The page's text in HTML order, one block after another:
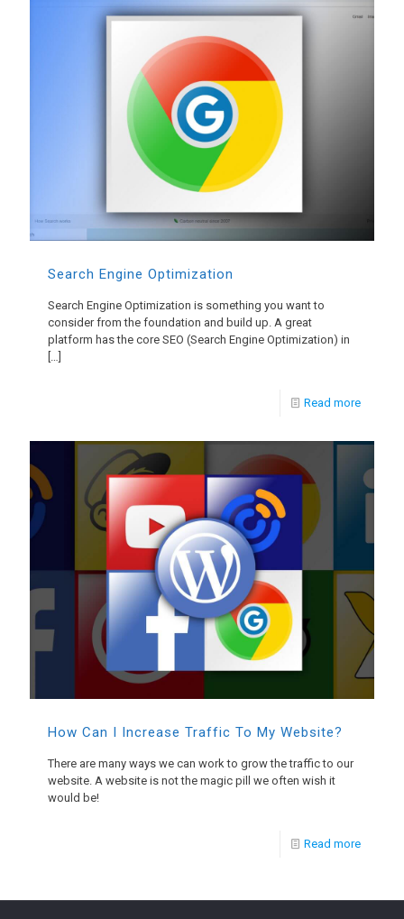
Search Engine Optimization
Search Engine Optimization is something you want to
consider from the foundation and build up. A great
platform has the core SEO (Search Engine Optimization) in
[…]
Read more
How Can I Increase Traffic To My Website?
There are many ways we can work to grow the traffic to our
website. A website is not the magic pill we often wish it
would be!
Read more